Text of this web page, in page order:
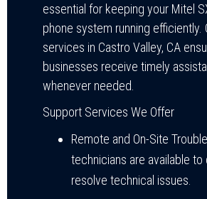
essential for keeping your Mitel
phone system running efficiently.
services in Castro Valley, CA
businesses receive timely
whenever needed.
Support Services We Offer
Remote and On-Site
technicians are available to
resolve technical issues.